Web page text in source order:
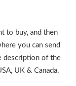
to buy, and then
you can send
description of the
UK & Canada.